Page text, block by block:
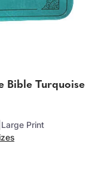
Bible Turquoise
Large Print